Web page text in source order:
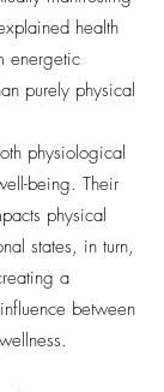
health
energetic
purely physical
physiological
being. Their
physical
states, in turn,
a
between